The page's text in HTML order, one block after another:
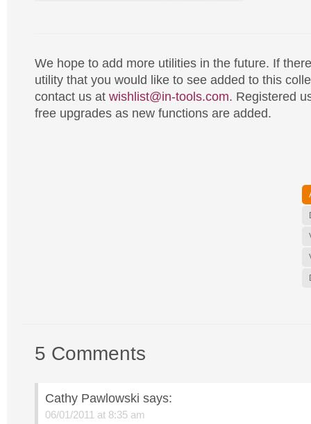
We hope to add more utilities in the future. If
utility that you would like to see added to this
contact us at wishlist@in-tools.com. Registered
free upgrades as new functions are added.
5 Comments
Cathy Pawlowski says:
06/01/2011 at 8:35 am